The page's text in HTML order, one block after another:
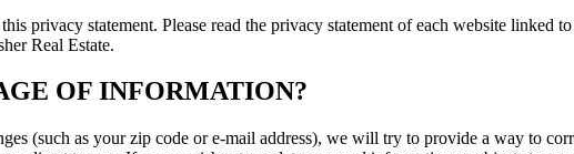
privacy statement. Please read the privacy statement of each website linked
Real Estate.
OF INFORMATION?
(such as your zip code or e-mail address), we will try to provide a way to